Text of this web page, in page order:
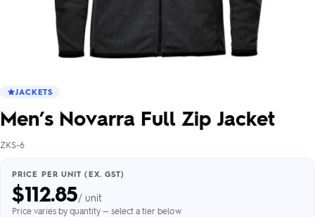
JACKETS
Men’s Novarra Full Zip Jacket
ZKS-6
PRICE PER UNIT (EX. GST)
$112.85/ unit
Price varies by quantity — select a tier below